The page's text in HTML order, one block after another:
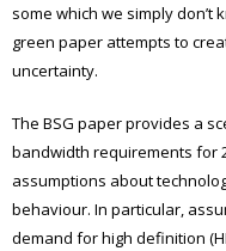
some which we simply don’t
green paper attempts to
uncertainty.
The BSG paper provides a
bandwidth requirements for
assumptions about
behaviour. In particular,
demand for high definition